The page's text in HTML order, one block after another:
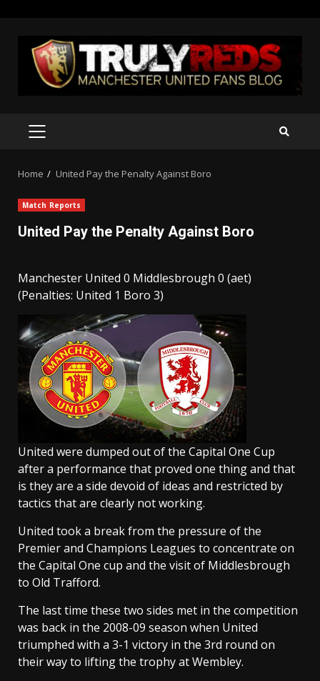
content
PRIMARY
Home United Pay the Penalty Against Boro
Match Reports
United Pay the Penalty Against Boro
Manchester United 0 Middlesbrough 0 (aet)
(Penalties: United 1 Boro 3)
United were dumped out of the Capital One Cup
after a performance that proved one thing and that
is they are a side devoid of ideas and restricted by
tactics that are clearly not working.
United took a break from the pressure of the
Premier and Champions Leagues to concentrate on
the Capital One cup and the visit of Middlesbrough
to Old Trafford.
The last time these two sides met in the competition
was back in the 2008-09 season when United
triumphed with a 3-1 victory in the 3rd round on
their way to lifting the trophy at Wembley.